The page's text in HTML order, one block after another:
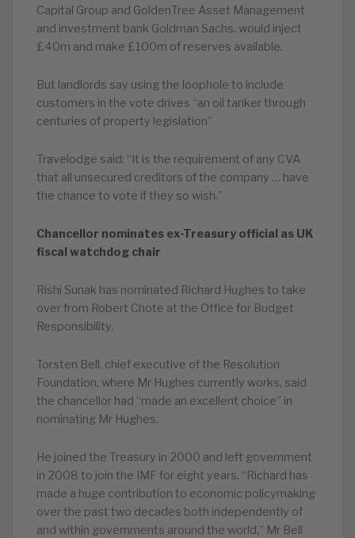
Capital Group and GoldenTree Asset Management
and investment bank Goldman Sachs, would inject
£40m and make £100m of reserves available.
But landlords say using the loophole to include
customers in the vote drives “an oil tanker through
centuries of property legislation”
Travelodge said: “It is the requirement of any CVA
that all unsecured creditors of the company … have
the chance to vote if they so wish.”
Chancellor nominates ex-Treasury official as UK
fiscal watchdog chair
Rishi Sunak has nominated Richard Hughes to take
over from Robert Chote at the Office for Budget
Responsibility.
Torsten Bell, chief executive of the Resolution
Foundation, where Mr Hughes currently works, said
the chancellor had “made an excellent choice” in
nominating Mr Hughes.
He joined the Treasury in 2000 and left government
in 2008 to join the IMF for eight years. “Richard has
made a huge contribution to economic policymaking
over the past two decades both independently of
and within governments around the world,” Mr Bell